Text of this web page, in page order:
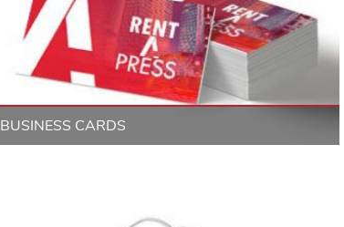
BUSINESS CARDS